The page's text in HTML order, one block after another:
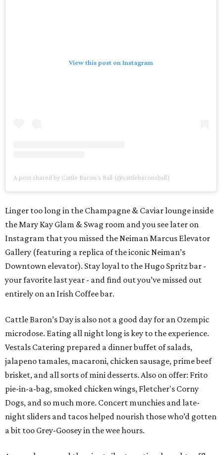
View this post on Instagram
A post shared by Cattle Baron's Ball (@cattlebaronsball)
Linger too long in the Champagne & Caviar lounge inside
the Mary Kay Glam & Swag room and you see later on
Instagram that you missed the Neiman Marcus Elevator
Gallery (featuring a replica of the iconic Neiman’s
Downtown elevator). Stay loyal to the Hugo Spritz bar -
your favorite last year - and find out you’ve missed out
entirely on an Irish Coffee bar.
Cattle Baron’s Day is also not a good day for an Ozempic
microdose. Eating all night long is key to the experience.
Vestals Catering prepared a dinner buffet of salads,
jalapeno tamales, macaroni, chicken sausage, prime beef
brisket, and all sorts of mini desserts. Also on offer: Frito
pie-in-a-bag, smoked chicken wings, Fletcher's Corny
Dogs, and so much more. Concert munchies and late-
night sliders and tacos helped nourish those who’d gotten
a bit too Grey-Goosey in the wee hours.